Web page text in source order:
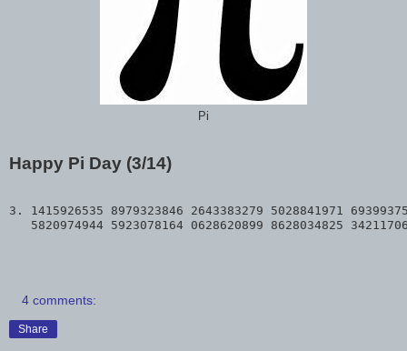
Pi
Happy Pi Day (3/14)
3. 1415926535 8979323846 2643383279 5028841971
4 comments:
Share